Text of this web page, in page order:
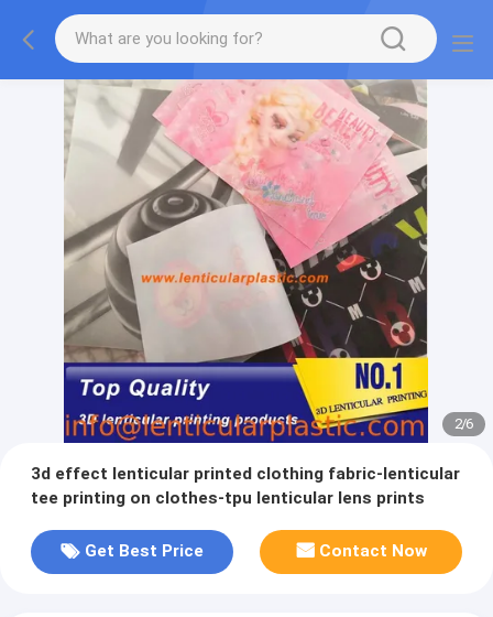
2/6
3d effect lenticular printed clothing fabric-lenticular
tee printing on clothes-tpu lenticular lens prints
Get Best Price Contact Now